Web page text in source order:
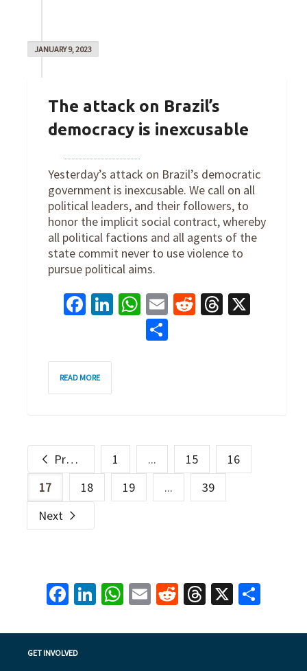
JANUARY 9, 2023
The attack on Brazil’s
democracy is inexcusable
Yesterday’s attack on Brazil’s democratic
government is inexcusable. We call on all
political leaders, and their followers, to
honor the implicit social contract, whereby
all political factions and all agents of the
state commit never to use violence to
pursue political aims.
Facebook
LinkedIn
WhatsApp
EmailRedditThreads
READ MORE
Previous 1 ... 15
16
17
18 19 ...
39
Next
Facebook
LinkedIn
WhatsApp
EmailRedditThreads
X
GET INVOLVED